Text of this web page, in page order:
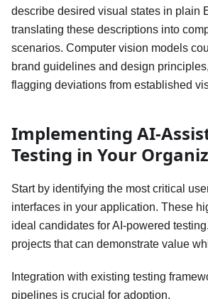
describe desired visual states in plain
translating these descriptions into
scenarios. Computer vision models
brand guidelines and design
flagging deviations from established
Implementing AI-
Testing in Your
Start by identifying the most critical
interfaces in your application. These
ideal candidates for AI-powered
projects that can demonstrate value
Integration with existing testing
pipelines is crucial for adoption.